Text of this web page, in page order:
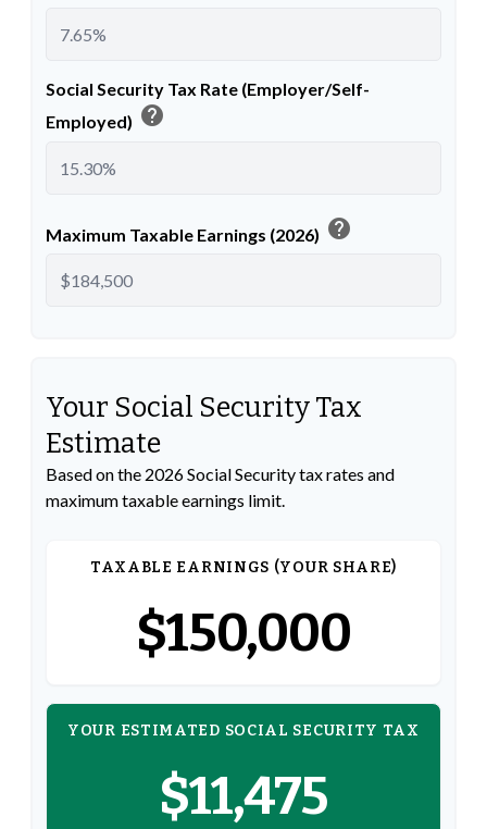
Social Security Tax Rate (Employer/Self-
Employed) help
Maximum Taxable Earnings (2026) help
Your Social Security Tax
Estimate
Based on the 2026 Social Security tax rates and
maximum taxable earnings limit.
TAXABLE EARNINGS (YOUR SHARE)
$150,000
YOUR ESTIMATED SOCIAL SECURITY TAX
$11,475